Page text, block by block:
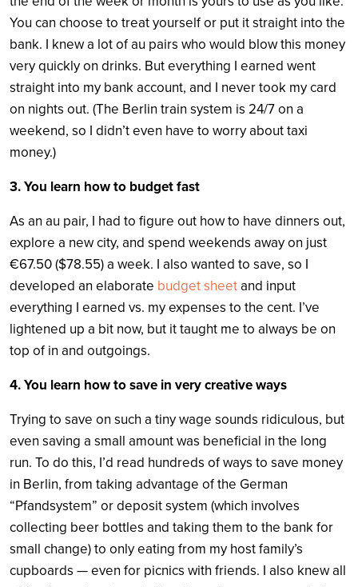
You can choose to treat yourself or put it straight into the
bank. I knew a lot of au pairs who would blow this money
very quickly on drinks. But everything I earned went
straight into my bank account, and I never took my card
on nights out. (The Berlin train system is 24/7 on a
weekend, so I didn’t even have to worry about taxi
money.)
3. You learn how to budget fast
As an au pair, I had to figure out how to have dinners out,
explore a new city, and spend weekends away on just
€67.50 ($78.55) a week. I also wanted to save, so I
developed an elaborate budget sheetand input
everything I earned vs. my expenses to the cent. I’ve
lightened up a bit now, but it taught me to always be on
top of in and outgoings.
4. You learn how to save in very creative ways
Trying to save on such a tiny wage sounds ridiculous, but
even saving a small amount was beneficial in the long
run. To do this, I’d read hundreds of ways to save money
in Berlin, from taking advantage of the German
“Pfandsystem” or deposit system (which involves
collecting beer bottles and taking them to the bank for
small change) to only eating from my host family’s
cupboards — even for picnics with friends. I also knew all